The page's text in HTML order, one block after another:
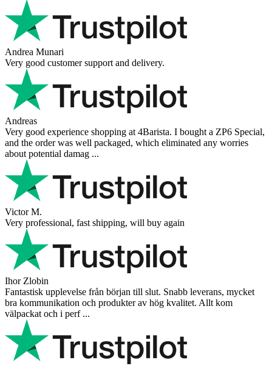
Andrea Munari
Very good customer support and delivery.
Andreas
Very good experience shopping at 4Barista. I bought a ZP6 Special,
and the order was well packaged, which eliminated any worries
about potential damag ...
Victor M.
Very professional, fast shipping, will buy again
Ihor Zlobin
Fantastisk upplevelse från början till slut. Snabb leverans, mycket
bra kommunikation och produkter av hög kvalitet. Allt kom
välpackat och i perf ...